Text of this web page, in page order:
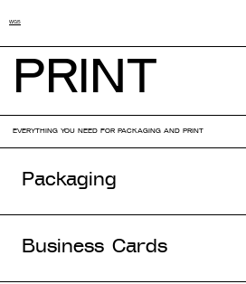
WGS
PRINT
EVERYTHING YOU NEED FOR PACKAGING AND PRINT
Packaging
Business Cards